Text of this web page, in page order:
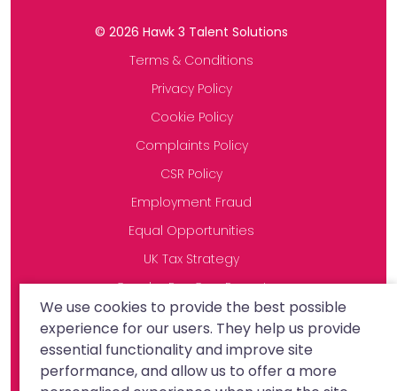
We use cookies to provide the best possible
experience for our users. They help us provide
essential functionality and improve site
performance, and allow us to offer a more
© 2026 Hawk 3 Talent Solutions
Terms & Conditions
Privacy Policy
Cookie Policy
Complaints Policy
CSR Policy
Employment Fraud
Equal Opportunities
UK Tax Strategy
Gender Pay Gap Report
Modern Slavery Statement